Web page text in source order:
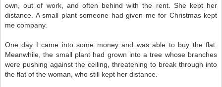
own, out of work, and often behind with the rent. She kept her
distance. A small plant someone had given me for Christmas kept
me company.
One day I came into some money and was able to buy the flat.
Meanwhile, the small plant had grown into a tree whose branches
were pushing against the ceiling, threatening to break through into
the flat of the woman, who still kept her distance.